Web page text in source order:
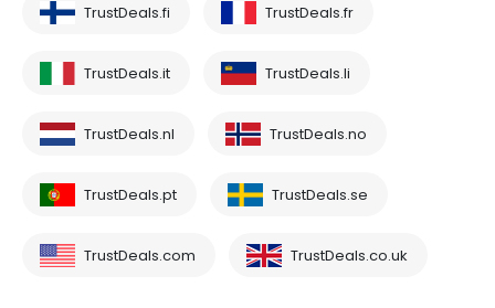
TrustDeals.fi TrustDeals.fr
TrustDeals.it TrustDeals.li
TrustDeals.nl TrustDeals.no
TrustDeals.pt TrustDeals.se
TrustDeals.com TrustDeals.co.uk